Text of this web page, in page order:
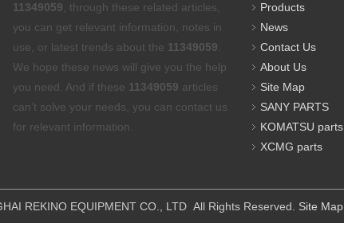
11349059 , through these related articles,
you can get relevant information, notes in
use, or latest trends about the 11349059
We hope these news will give you the help
you need. And if these 11349059 articles
can't solve your needs, you can contact us
for relevant information.
Products
News
Contact Us
About Us
Site Map
SANY PARTS
KOMATSU parts
XCMG parts
CO., LTD All Rights Reserved. Site Map